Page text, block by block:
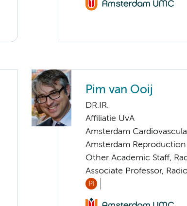
Pim van Ooij
DR.IR.
Affiliatie UvA
Amsterdam
Amsterdam
Other Academic Staff,
Associate Professor,
PI